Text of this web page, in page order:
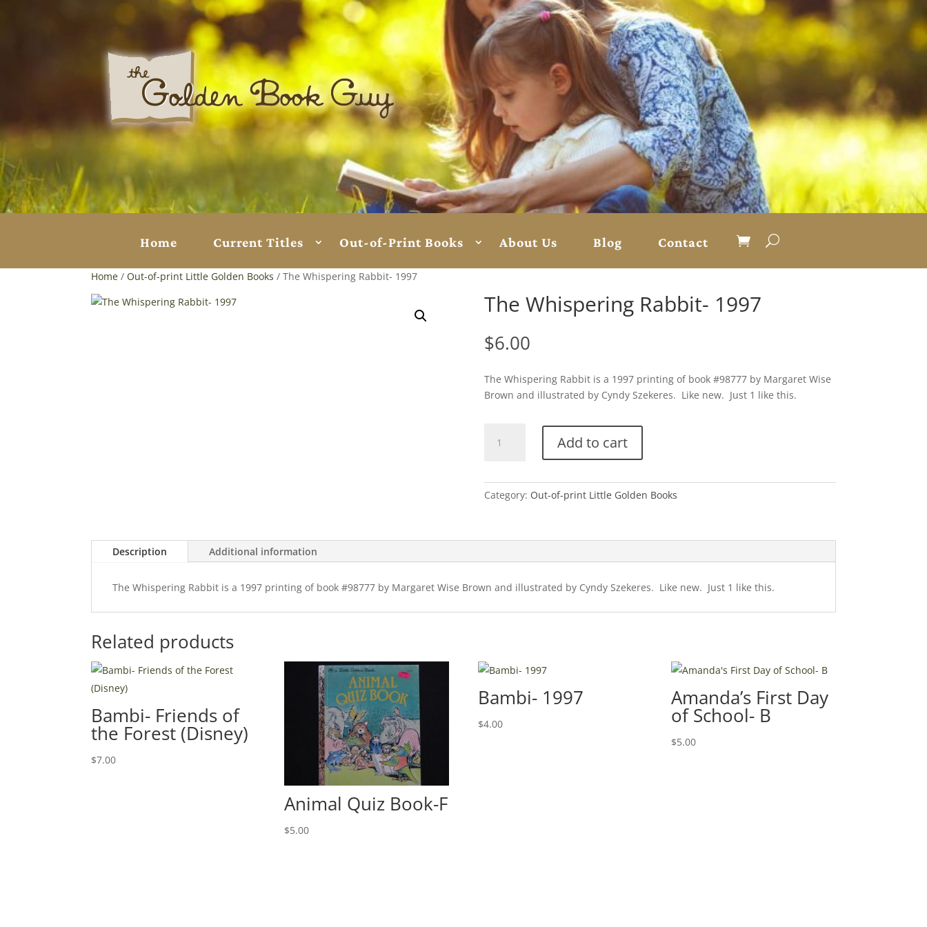
Home Current Titles Out-of-Print Books About Us Blog Contact
Home / Out-of-print Little Golden Books / The Whispering Rabbit- 1997
The Whispering Rabbit- 1997
$6.00
The Whispering Rabbit is a 1997 printing of book #98777 by Margaret Wise
Brown and illustrated by Cyndy Szekeres. Like new. Just 1 like this.
Whispering
quantity
Add to cart
Category: Out-of-print Little Golden Books
Description Additional information
The Whispering Rabbit is a 1997 printing of book #98777 by Margaret Wise Brown and illustrated by Cyndy Szekeres. Like new. Just 1 like this.
Related products
Bambi- Friends of
the Forest (Disney)
$7.00
Animal Quiz Book-F
$5.00
Bambi- 1997
$4.00
Amanda’s First Day
of School- B
$5.00